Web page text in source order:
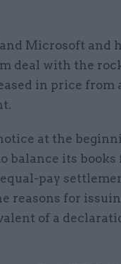
Microsoft and
deal with the
in price from
at the
balance its books
pay
reasons for
of a